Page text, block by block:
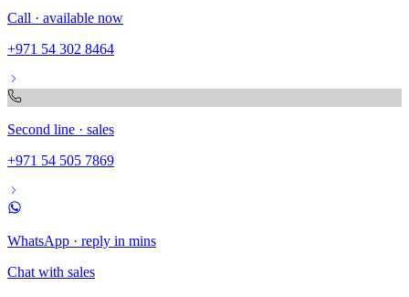
Call · available now
+971 54 302 8464
Second line · sales
+971 54 505 7869
WhatsApp · reply in mins
Chat with sales